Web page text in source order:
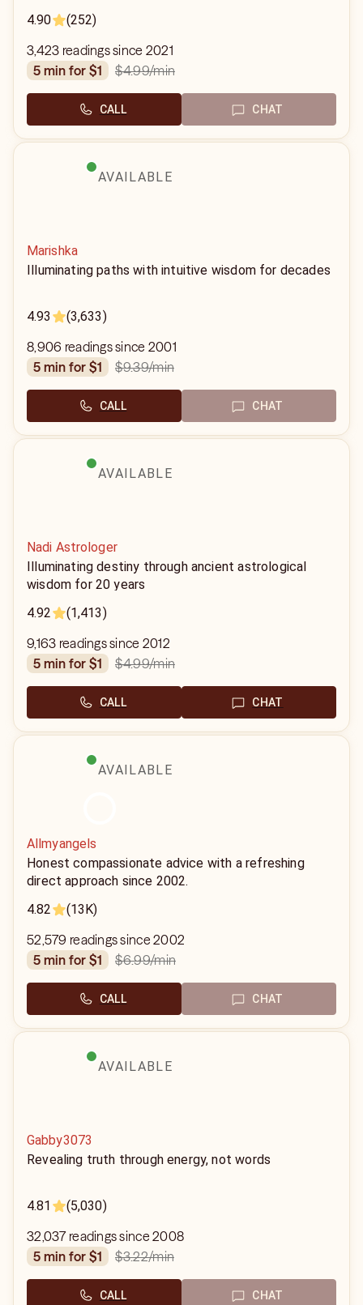
4.90
(252)
3,423 readings since 2021
5 min for $1
$4.99/min
CALL CHAT
AVAILABLE
Marishka
Illuminating paths with intuitive wisdom for decades
4.93 (3,633)
8,906 readings since 2001
5 min for $1
$9.39/min
CALL CHAT
AVAILABLE
Nadi Astrologer
Illuminating destiny through ancient astrological
wisdom for 20 years
4.92
(1,413)
9,163 readings since 2012
5 min for $1
$4.99/min
CALL CHAT
AVAILABLE
Allmyangels
Honest compassionate advice with a refreshing
direct approach since 2002.
4.82
(13K)
52,579 readings since 2002
5 min for $1
$6.99/min
CALL CHAT
AVAILABLE
Gabby3073
Revealing truth through energy, not words
4.81 (5,030)
32,037 readings since 2008
5 min for $1
$3.22/min
CALL CHAT